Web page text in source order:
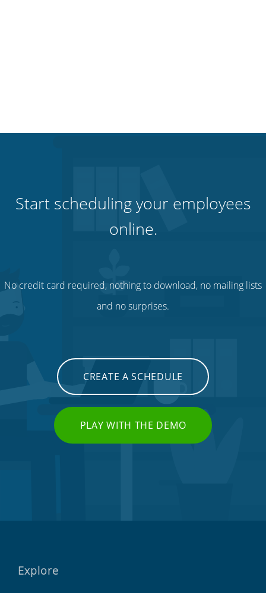
Start scheduling your employees
online.
No credit card required, nothing to download, no mailing lists
and no surprises.
CREATE A SCHEDULE
PLAY WITH THE DEMO
Explore